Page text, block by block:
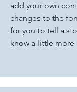
add your own
changes to the
for you to tell a
know a little more